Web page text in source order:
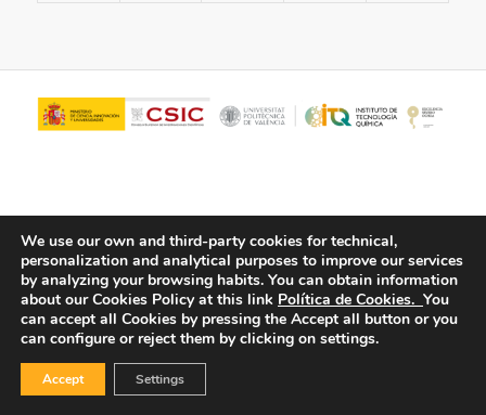
© Copyright - ITQ - Privacy Policy -Cookies Policy
We use our own and third-party cookies for technical,
personalization and analytical purposes to improve our services
by analyzing your browsing habits. You can obtain information
about our Cookies Policy at this link Política de Cookies. You
can accept all Cookies by pressing the Accept all button or you
can configure or reject them by clicking on settings.
Accept Settings